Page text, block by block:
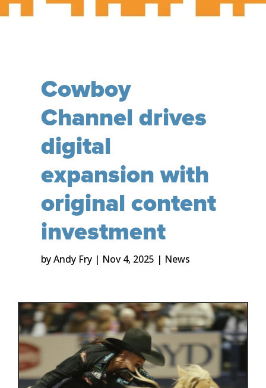
Cowboy
Channel drives
digital
expansion with
original content
investment
byAndy Fry| Nov 4, 2025 | News